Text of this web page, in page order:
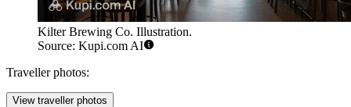
Kilter Brewing Co. Illustration.
Source: Kupi.com AI
Traveller photos:
View traveller photos